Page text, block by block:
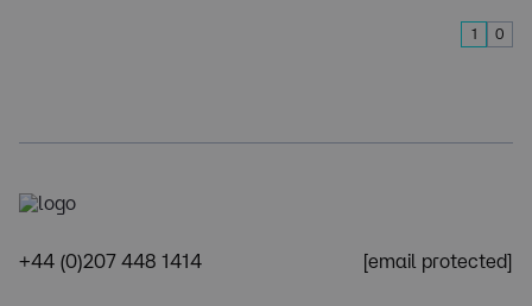
1 0
+44 (0)207 448 1414 [email protected]